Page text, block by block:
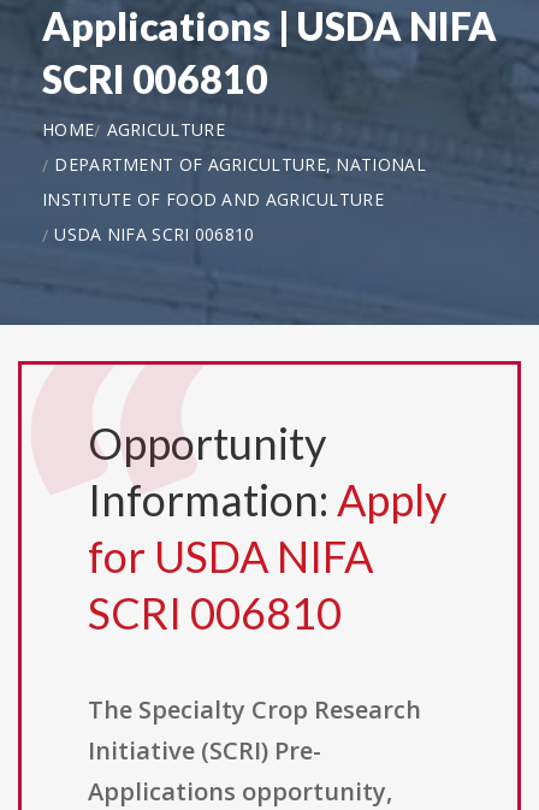
Applications | USDA NIFA
SCRI 006810
HOME AGRICULTURE
DEPARTMENT OF AGRICULTURE, NATIONAL
INSTITUTE OF FOOD AND AGRICULTURE
USDA NIFA SCRI 006810
Opportunity
Information: Apply
for USDA NIFA
SCRI 006810
The Specialty Crop Research
Initiative (SCRI) Pre-
Applications opportunity,